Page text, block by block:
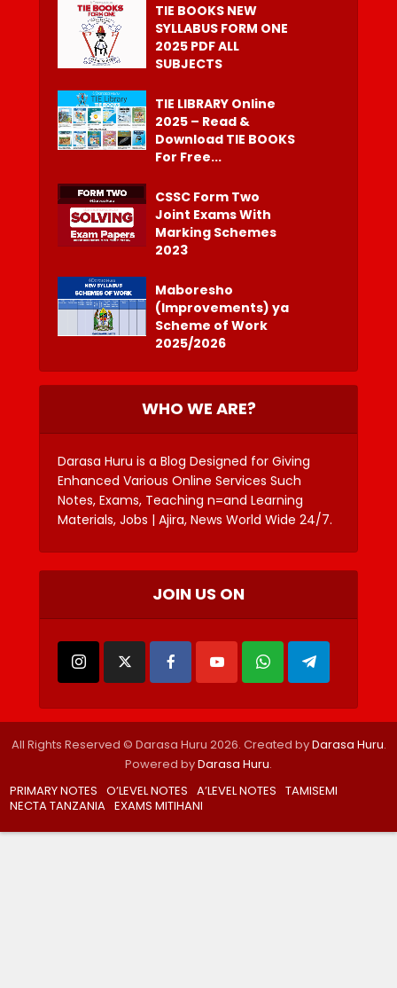
TIE BOOKS NEW
SYLLABUS FORM ONE
2025 PDF ALL
SUBJECTS
TIE LIBRARY Online
2025 – Read &
Download TIE BOOKS
For Free...
CSSC Form Two
Joint Exams With
Marking Schemes
2023
Maboresho
(Improvements) ya
Scheme of Work
2025/2026
WHO WE ARE?
Darasa Huru is a Blog Designed for Giving
Enhanced Various Online Services Such
Notes, Exams, Teaching n=and Learning
Materials, Jobs | Ajira, News World Wide 24/7.
JOIN US ON
All Rights Reserved © Darasa Huru 2026. Created byDarasa Huru.
Powered byDarasa Huru.
PRIMARY NOTES O’LEVEL NOTES A’LEVEL NOTES TAMISEMI
NECTA TANZANIA EXAMS MITIHANI